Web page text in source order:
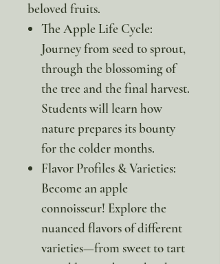
beloved fruits.
The Apple Life Cycle:
Journey from seed to sprout,
through the blossoming of
the tree and the final harvest.
Students will learn how
nature prepares its bounty
for the colder months.
Flavor Profiles & Varieties:
Become an apple
connoisseur! Explore the
nuanced flavors of different
varieties—from sweet to tart